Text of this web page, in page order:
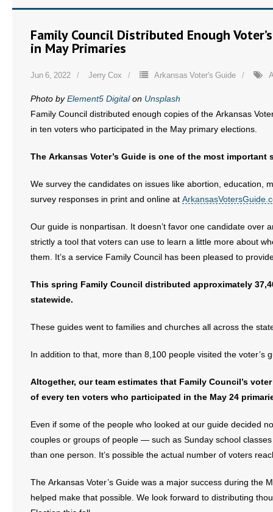
Family Council Distributed Enough
in May Primaries
Jun 6, 2022 Jerry Cox Arkansas Voter's Guide
Photo by Element5 Digitalon Unsplash
Family Council distributed enough copies of the Arkansas
in ten voters who participated in the May primary elections.
The Arkansas Voter’s Guide is one of the most important
We survey the candidates on issues like abortion, education,
survey responses in print and online at
Our guide is nonpartisan. It doesn’t favor one candidate over
strictly a tool that voters can use to learn a little more about
them. It’s a service Family Council has been pleased to
This spring Family Council distributed approximately
statewide.
These guides went to families and churches all across the
In addition to that, more than 8,100 people visited the voter’s
Altogether, our team estimates that Family Council’s
of every ten voters who participated in the May 24
Even if some of the people who looked at our guide decided
couples or groups of people — such as Sunday school
than one person. It’s possible the actual number of voters
The Arkansas Voter’s Guide was a major success during the
helped make that possible. We look forward to distributing